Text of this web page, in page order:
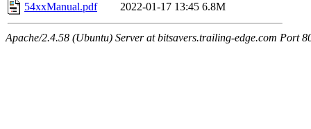
54xxManual.pdf
2022-01-17 13:45 6.8M
Apache/2.4.58 (Ubuntu) Server at bitsavers.trailing-edge.com Port